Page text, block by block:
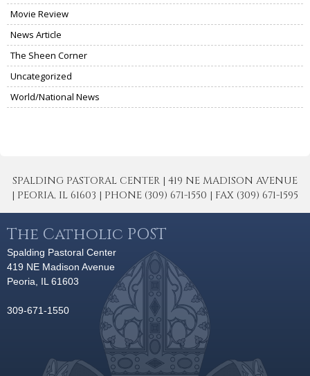
Movie Review
News Article
The Sheen Corner
Uncategorized
World/National News
SPALDING PASTORAL CENTER | 419 NE MADISON AVENUE
| PEORIA, IL 61603 | PHONE (309) 671-1550 | FAX (309) 671-1595
The Catholic POST
Spalding Pastoral Center
419 NE Madison Avenue
Peoria, IL 61603
309-671-1550